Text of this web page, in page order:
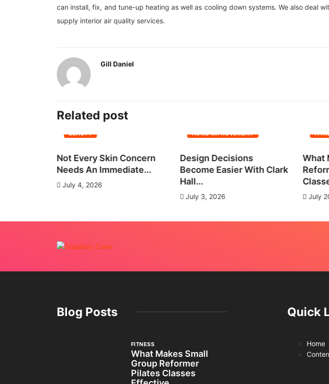
can install, fix, and tune-up heating as well as cooling down systems. We also deal
supply interior air quality services.
Gill Daniel
Related post
BEAUTY
Not Every Skin Concern
Needs An Immediate...
July 4, 2026
HOME IMPROVEMENT
Design Decisions
Become Easier With Clark
Hall...
July 3, 2026
What
July
Blog Posts
FITNESS
What Makes Small
Group Reformer
Pilates Classes
Quick
Home